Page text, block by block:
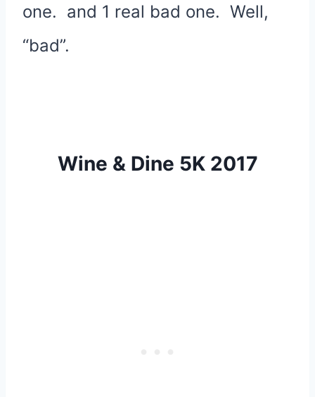
one. and 1 real bad one. Well,
“bad”.
Wine & Dine 5K 2017